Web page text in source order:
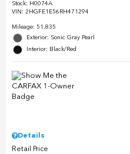
Stock: H0074A
VIN: 2HGFE1E56RH471294
Mileage: 51,835
Exterior: Sonic Gray Pearl
Interior: Black/Red
Details
Retail Price